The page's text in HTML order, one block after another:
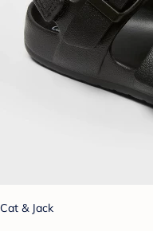
Cat & Jack